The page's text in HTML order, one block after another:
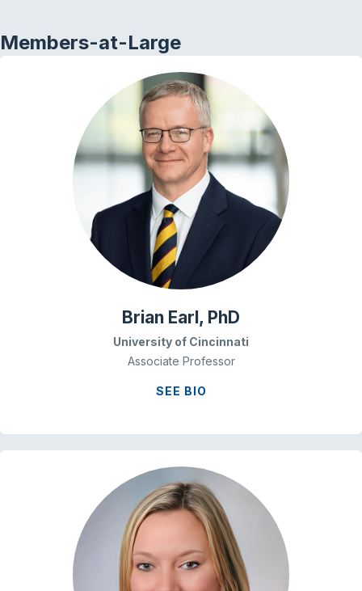
Members-at-Large
Brian Earl, PhD
University of Cincinnati
Associate Professor
SEE BIO